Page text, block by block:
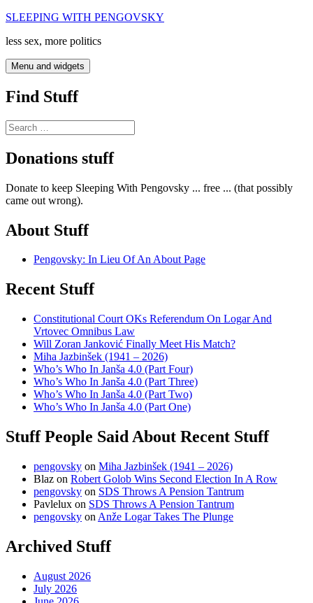
Skip
content
SLEEPING WITH PENGOVSKY
less sex, more politics
Menu and widgets
Find Stuff
Search
for:
Donations stuff
Donate to keep Sleeping With Pengovsky ... free ... (that possibly
came out wrong).
About Stuff
Pengovsky: In Lieu Of An About Page
Recent Stuff
Constitutional Court OKs Referendum On Logar And
Vrtovec Omnibus Law
Will Zoran Janković Finally Meet His Match?
Miha Jazbinšek (1941 – 2026)
Who’s Who In Janša 4.0 (Part Four)
Who’s Who In Janša 4.0 (Part Three)
Who’s Who In Janša 4.0 (Part Two)
Who’s Who In Janša 4.0 (Part One)
Stuff People Said About Recent Stuff
pengovsky on Miha Jazbinšek (1941 – 2026)
Blaz on Robert Golob Wins Second Election In A Row
pengovsky on SDS Throws A Pension Tantrum
Pavlelux on SDS Throws A Pension Tantrum
pengovsky on Anže Logar Takes The Plunge
Archived Stuff
August 2026
July 2026